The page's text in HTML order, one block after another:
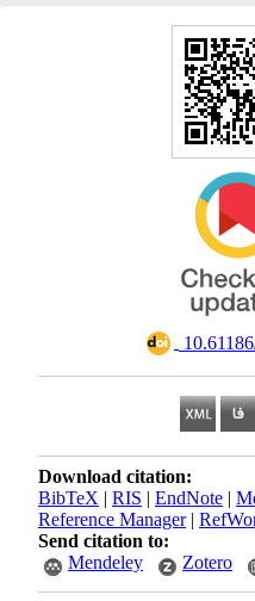
Download citation:
BibTeX | RIS | EndNote |
Reference Manager|
Send citation to:
Mendeley
Zotero